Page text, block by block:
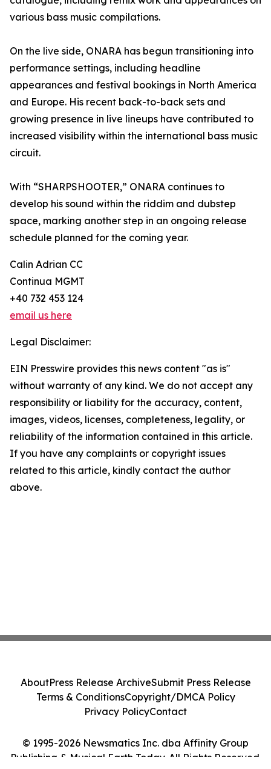
various bass music compilations.
On the live side, ONARA has begun transitioning into
performance settings, including headline
appearances and festival bookings in North America
and Europe. His recent back-to-back sets and
growing presence in live lineups have contributed to
increased visibility within the international bass music
circuit.
With “SHARPSHOOTER,” ONARA continues to
develop his sound within the riddim and dubstep
space, marking another step in an ongoing release
schedule planned for the coming year.
Calin Adrian CC
Continua MGMT
+40 732 453 124
email us here
Legal Disclaimer:
EIN Presswire provides this news content "as is"
without warranty of any kind. We do not accept any
responsibility or liability for the accuracy, content,
images, videos, licenses, completeness, legality, or
reliability of the information contained in this article.
If you have any complaints or copyright issues
related to this article, kindly contact the author
above.
© 1995-2026 Newsmatics Inc. dba Affinity Group
Publishing & Musical Earth Today. All Rights Reserved.
AboutPress Release ArchiveSubmit Press Release
Terms & ConditionsCopyright/DMCA Policy
Privacy PolicyContact